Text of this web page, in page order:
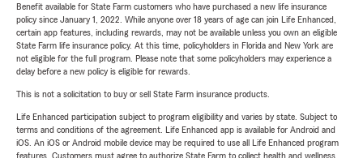
Benefit available for State Farm customers who have purchased a new life insurance
policy since January 1, 2022. While anyone over 18 years of age can join Life Enhanced,
certain app features, including rewards, may not be available unless you own an eligible
State Farm life insurance policy. At this time, policyholders in Florida and New York are
not eligible for the full program. Please note that some policyholders may experience a
delay before a new policy is eligible for rewards.
This is not a solicitation to buy or sell State Farm insurance products.
Life Enhanced participation subject to program eligibility and varies by state. Subject to
terms and conditions of the agreement. Life Enhanced app is available for Android and
iOS. An iOS or Android mobile device may be required to use all Life Enhanced program
features. Customers must agree to authorize State Farm to collect health and wellness